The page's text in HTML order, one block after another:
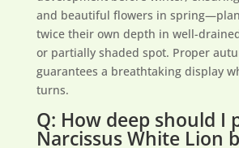
and beautiful flowers in
twice their own depth in well-
or partially shaded spot. Proper
guarantees a breathtaking display
turns.
Q: How deep should I
Narcissus White Lion